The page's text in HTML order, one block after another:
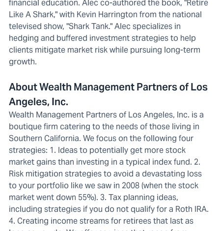
financial education. Alec co-authored the book, "Retire
Like A Shark," with Kevin Harrington from the national
televised show, "Shark Tank." Alec specializes in
hedging and buffered investment strategies to help
clients mitigate market risk while pursuing long-term
growth.
About Wealth Management Partners of Los
Angeles, Inc.
Wealth Management Partners of Los Angeles, Inc. is a
boutique firm catering to the needs of those living in
Southern California. We focus on the following four
strategies: 1. Ideas to potentially get more stock
market gains than investing in a typical index fund. 2.
Risk mitigation strategies to avoid a devastating loss
to your portfolio like we saw in 2008 (when the stock
market went down 55%). 3. Tax planning ideas,
including strategies if you do not qualify for a Roth IRA.
4. Creating income streams for retirees that last as